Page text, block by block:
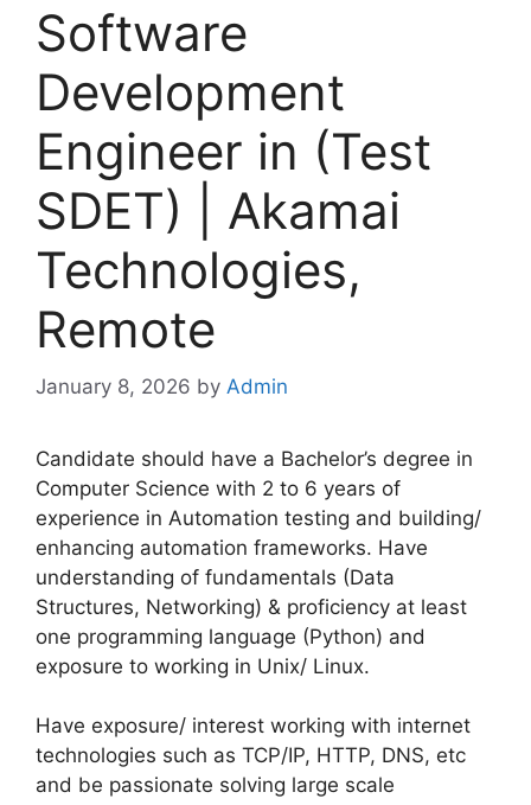
Software
Development
Engineer in (Test
SDET) | Akamai
Technologies,
Remote
January 8, 2026 by Admin
Candidate should have a Bachelor’s degree in
Computer Science with 2 to 6 years of
experience in Automation testing and building/
enhancing automation frameworks. Have
understanding of fundamentals (Data
Structures, Networking) & proficiency at least
one programming language (Python) and
exposure to working in Unix/ Linux.
Have exposure/ interest working with internet
technologies such as TCP/IP, HTTP, DNS, etc
and be passionate solving large scale